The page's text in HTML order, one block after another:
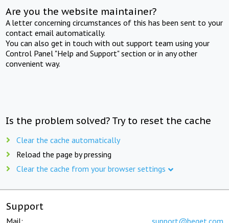
Are you the website maintainer?
A letter concerning circumstances of this has been sent to your
contact email automatically.
You can also get in touch with out support team using your
Control Panel "Help and Support" section or in any other
convenient way.
Is the problem solved? Try to reset the cache
Clear the cache automatically
Reload the page by pressing
Clear the cache from your browser settings
Support
Mail: support@beget.com